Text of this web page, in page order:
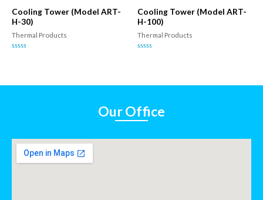
5
5
Cooling Tower (Model ART-
H-30)
Thermal Products
Cooling Tower (Model ART-
H-100)
Thermal Products
Our Office